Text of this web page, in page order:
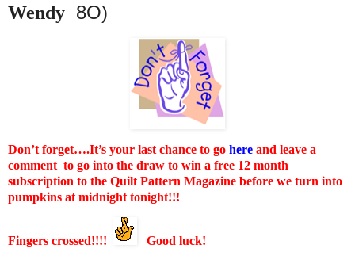
Wendy 8O)
Don’t forget….It’s your last chance to go here and leave a
comment to go into the draw to win a free 12 month
subscription to the Quilt Pattern Magazine before we turn into
pumpkins at midnight tonight!!!
Fingers crossed!!!! Good luck!